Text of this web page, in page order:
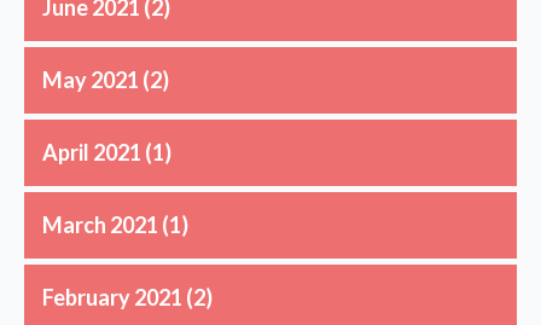
June 2021 (2)
May 2021 (2)
April 2021 (1)
March 2021 (1)
February 2021 (2)